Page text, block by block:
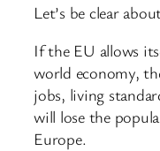
Let’s be clear
If the EU allows
world economy,
jobs, living
will lose the
Europe.